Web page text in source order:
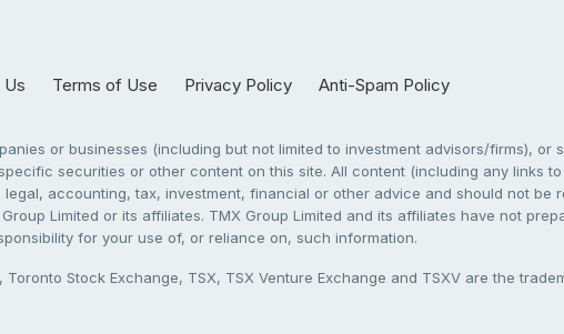
Terms of Use Privacy Policy Anti-Spam Policy
or businesses (including but not limited to investment advisors/firms), or
securities or other content on this site. All content (including any links
accounting, tax, investment, financial or other advice and should not be
Limited or its affiliates. TMX Group Limited and its affiliates have not
for your use of, or reliance on, such information.
Stock Exchange, TSX, TSX Venture Exchange and TSXV are the